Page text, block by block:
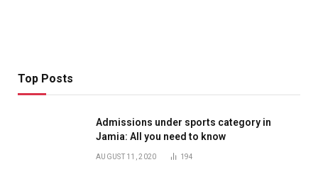
Top Posts
Admissions under sports category in
Jamia: All you need to know
AUGUST 11, 2020 194